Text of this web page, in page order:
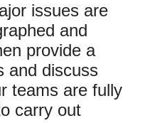
issues are
and
provide a
and discuss
teams are fully
carry out